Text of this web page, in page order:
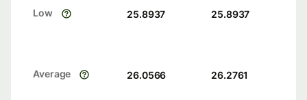
Low 25.8937 25.8937
Average 26.0566 26.2761